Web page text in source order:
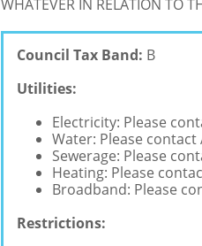
WHATEVER IN RELATION TO
Council Tax Band: B
Utilities:
Electricity: Please
Water: Please
Sewerage: Please
Heating: Please
Broadband: Please
Restrictions: